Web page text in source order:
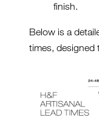
finish.
Below is a
times, designed